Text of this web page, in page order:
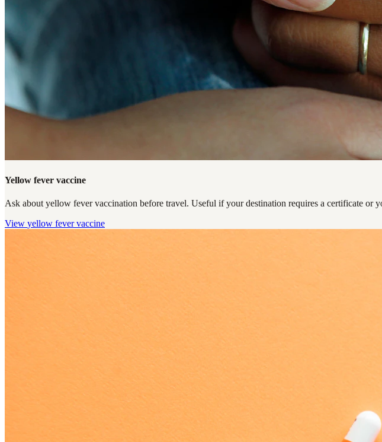
Yellow fever vaccine
Ask about yellow fever vaccination before travel. Useful if your destination requires a certificate or
View yellow fever vaccine